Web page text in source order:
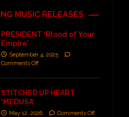
MUSIC RELEASES
PRESIDENT ‘Blood of Your
Empire’
September 4, 2025
Comments Off
STITCHED UP HEART
‘MEDUSA’
May 12, 2026 Comments Off